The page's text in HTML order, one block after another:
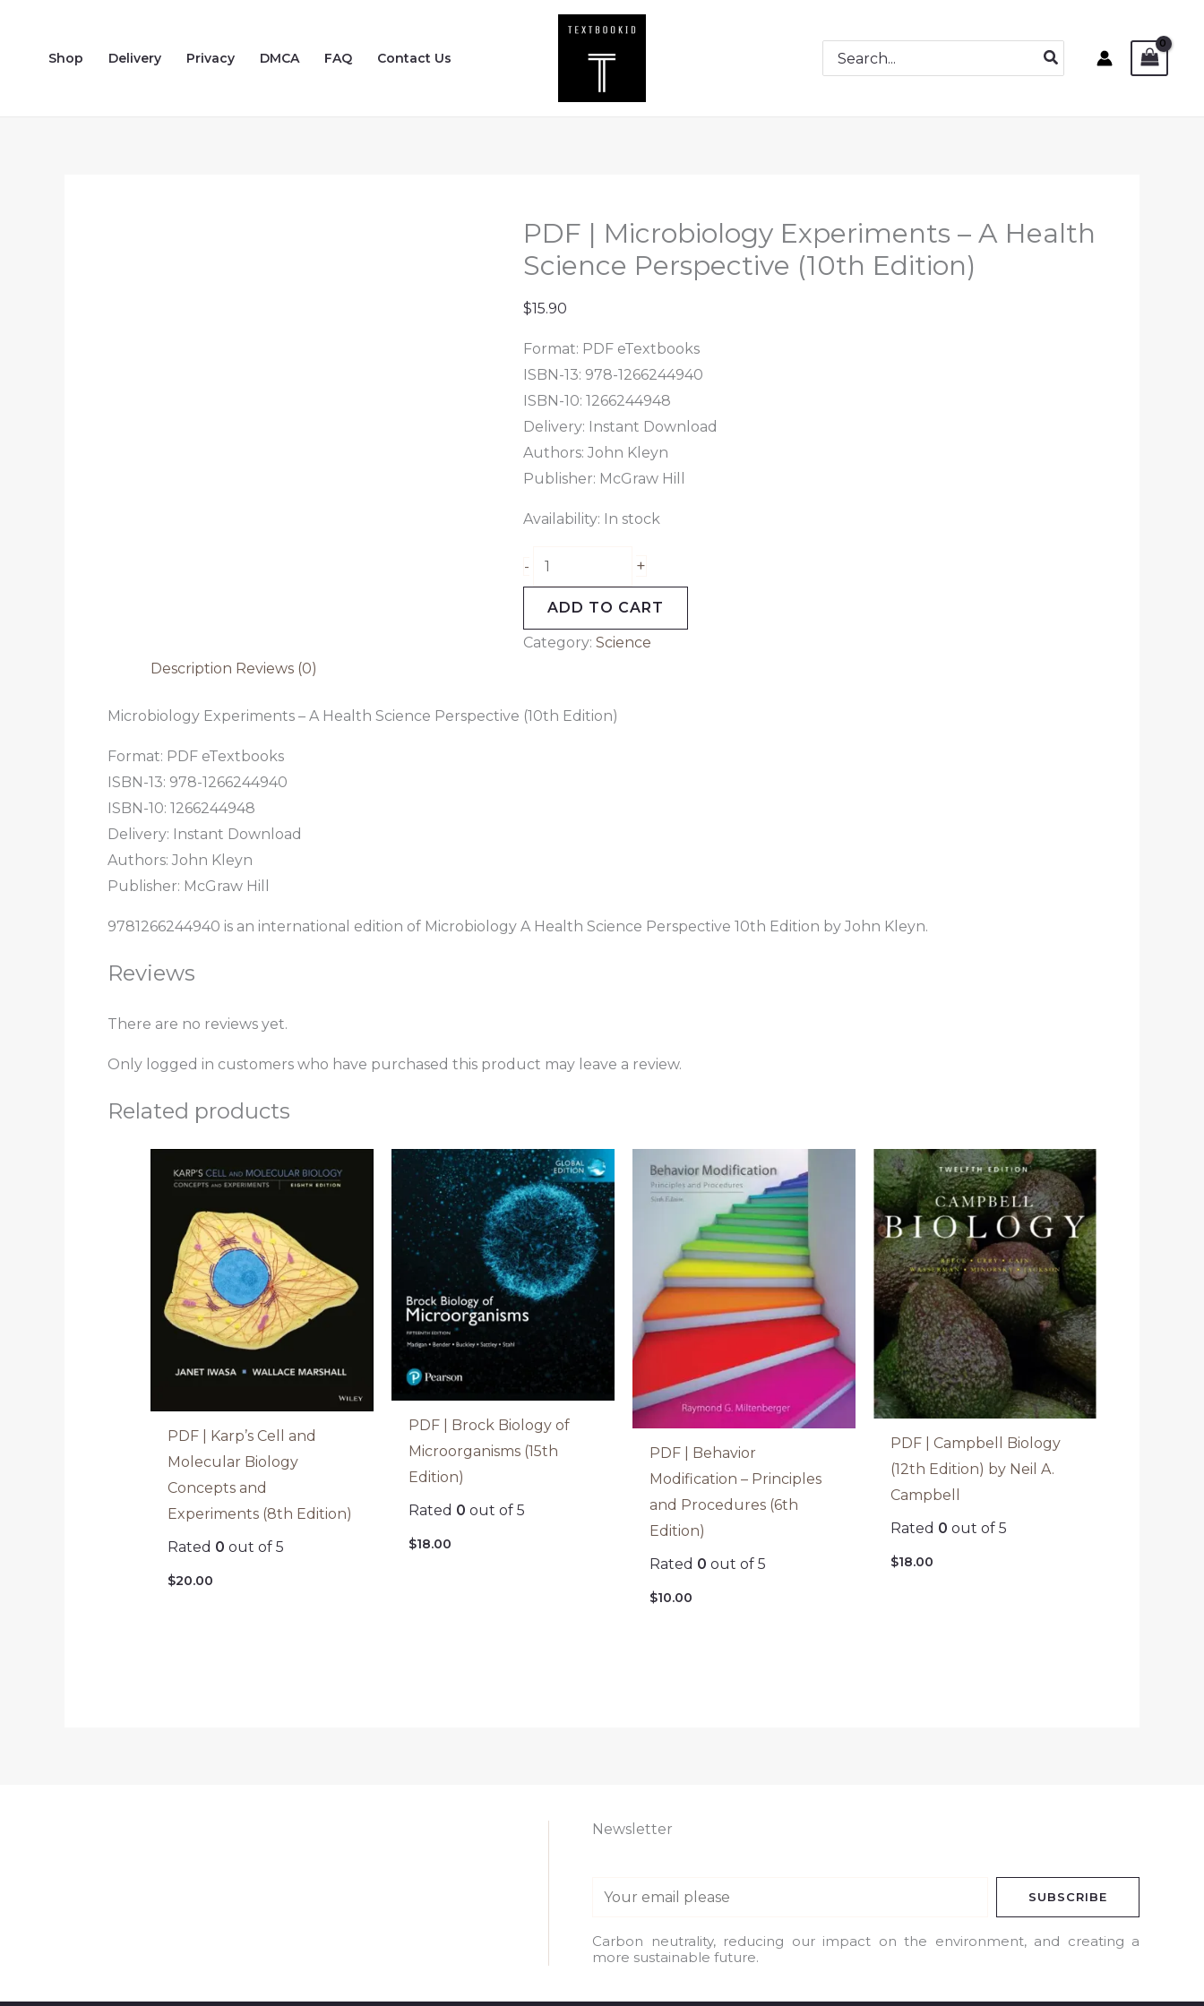
contentShop Delivery Privacy DMCA FAQ Contact Us
Search
for:
PDF | Microbiology Experiments – A Health
Science Perspective (10th Edition)
$15.90
Format: PDF eTextbooks
ISBN-13: 978-1266244940
ISBN-10: 1266244948
Delivery: Instant Download
Authors: John Kleyn
Publisher: McGraw Hill
Availability: In stock
-
PDF
Microbiology
Experiments
Perspective
(10th
Edition)
+
ADD TO CART
Category: Science
Description Reviews (0)
Microbiology Experiments – A Health Science Perspective (10th Edition)
Format: PDF eTextbooks
ISBN-13: 978-1266244940
ISBN-10: 1266244948
Delivery: Instant Download
Authors: John Kleyn
Publisher: McGraw Hill
9781266244940 is an international edition of Microbiology A Health Science Perspective 10th Edition by John Kleyn.
Reviews
There are no reviews yet.
Only logged in customers who have purchased this product may leave a review.
Related products
PDF | Karp’s Cell and
Molecular Biology
Concepts and
Experiments (8th Edition)
Rated 0 out of 5
$20.00
PDF | Brock Biology of
Microorganisms (15th
Edition)
Rated 0 out of 5
$18.00
PDF | Behavior
Modification – Principles
and Procedures (6th
Edition)
Rated 0 out of 5
$10.00
PDF | Campbell Biology
(12th Edition) by Neil A.
Campbell
Rated 0 out of 5
$18.00
Newsletter
a
i
SUBSCRIBE
Carbon neutrality, reducing our impact on the environment, and creating a
more sustainable future.